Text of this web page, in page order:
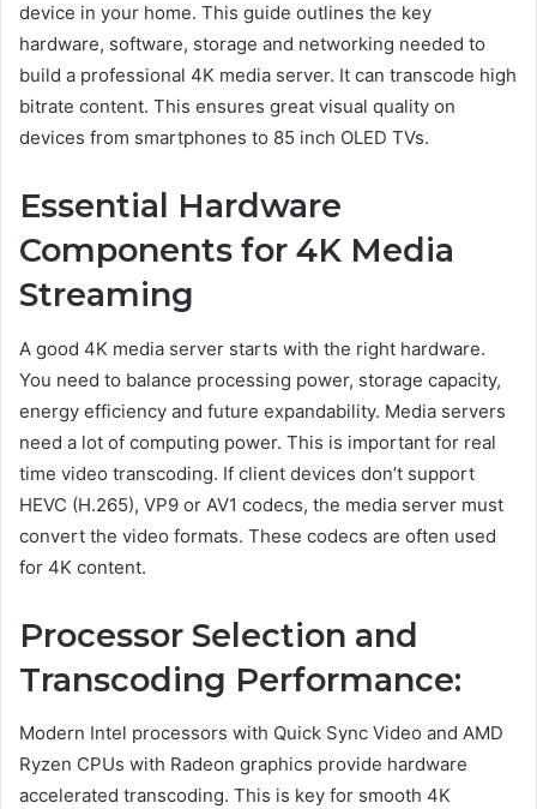
device in your home. This guide outlines the key
hardware, software, storage and networking needed to
build a professional 4K media server. It can transcode high
bitrate content. This ensures great visual quality on
devices from smartphones to 85 inch OLED TVs.
Essential Hardware
Components for 4K Media
Streaming
A good 4K media server starts with the right hardware.
You need to balance processing power, storage capacity,
energy efficiency and future expandability. Media servers
need a lot of computing power. This is important for real
time video transcoding. If client devices don’t support
HEVC (H.265), VP9 or AV1 codecs, the media server must
convert the video formats. These codecs are often used
for 4K content.
Processor Selection and
Transcoding Performance:
Modern Intel processors with Quick Sync Video and AMD
Ryzen CPUs with Radeon graphics provide hardware
accelerated transcoding. This is key for smooth 4K